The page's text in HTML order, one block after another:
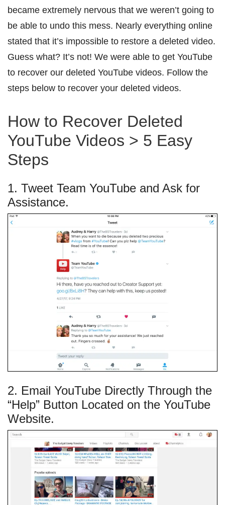
became extremely nervous that we weren’t going to
be able to undo this mess. Nearly everything online
stated that it’s impossible to restore a deleted video.
Guess what? It’s not! We were able to get YouTube
to recover our deleted YouTube videos. Follow the
steps below to recover your deleted videos.
How to Recover Deleted
YouTube Videos > 5 Easy
Steps
1. Tweet Team YouTube and Ask for
Assistance.
2. Email YouTube Directly Through the
“Help” Button Located on the YouTube
Website.